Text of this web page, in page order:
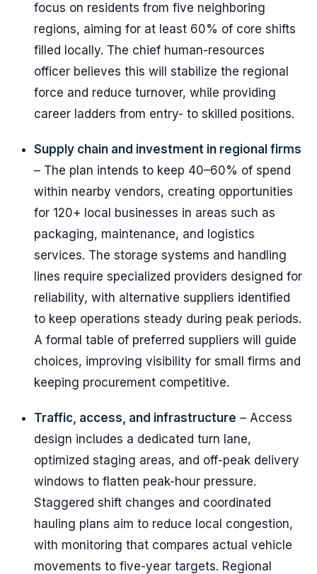
focus on residents from five neighboring
regions, aiming for at least 60% of core shifts
filled locally. The chief human-resources
officer believes this will stabilize the regional
force and reduce turnover, while providing
career ladders from entry- to skilled positions.
Supply chain and investment in regional firms
– The plan intends to keep 40–60% of spend
within nearby vendors, creating opportunities
for 120+ local businesses in areas such as
packaging, maintenance, and logistics
services. The storage systems and handling
lines require specialized providers designed for
reliability, with alternative suppliers identified
to keep operations steady during peak periods.
A formal table of preferred suppliers will guide
choices, improving visibility for small firms and
keeping procurement competitive.
Traffic, access, and infrastructure – Access
design includes a dedicated turn lane,
optimized staging areas, and off-peak delivery
windows to flatten peak-hour pressure.
Staggered shift changes and coordinated
hauling plans aim to reduce local congestion,
with monitoring that compares actual vehicle
movements to five-year targets. Regional